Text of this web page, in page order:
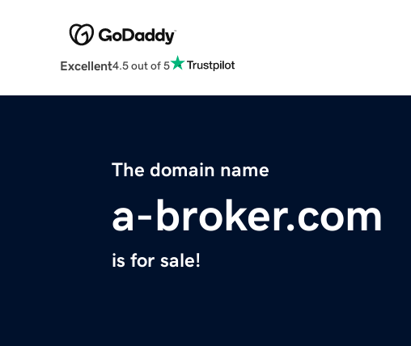
Excellent4.5 out of 5
The domain name
a-broker.com
is for sale!